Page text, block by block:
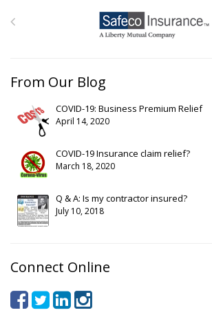
From Our Blog
COVID-19: Business Premium Relief
April 14, 2020
COVID-19 Insurance claim relief?
March 18, 2020
Q & A: Is my contractor insured?
July 10, 2018
Connect Online